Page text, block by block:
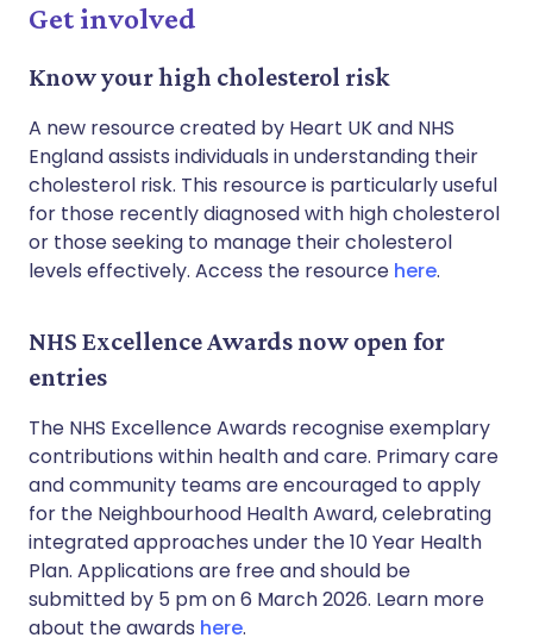
Get involved
Know your high cholesterol risk
A new resource created by Heart UK and NHS
England assists individuals in understanding their
cholesterol risk. This resource is particularly useful
for those recently diagnosed with high cholesterol
or those seeking to manage their cholesterol
levels effectively. Access the resource here.
NHS Excellence Awards now open for
entries
The NHS Excellence Awards recognise exemplary
contributions within health and care. Primary care
and community teams are encouraged to apply
for the Neighbourhood Health Award, celebrating
integrated approaches under the 10 Year Health
Plan. Applications are free and should be
submitted by 5 pm on 6 March 2026. Learn more
about the awards here.